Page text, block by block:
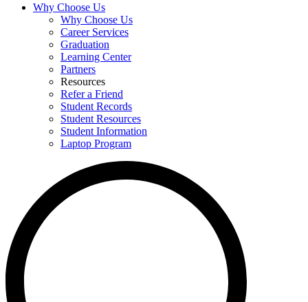
Why Choose Us
Why Choose Us
Career Services
Graduation
Learning Center
Partners
Resources
Refer a Friend
Student Records
Student Resources
Student Information
Laptop Program